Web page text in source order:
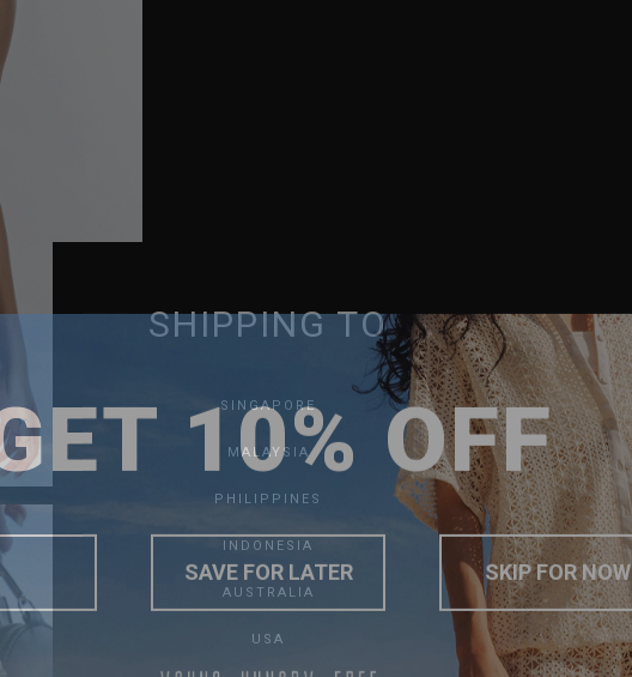
SHIPPING TO
SINGAPORE
MALAYSIA
PHILIPPINES
INDONESIA
AUSTRALIA
USA
10% OFF
SAVE FOR LATER SKIP FOR NOW